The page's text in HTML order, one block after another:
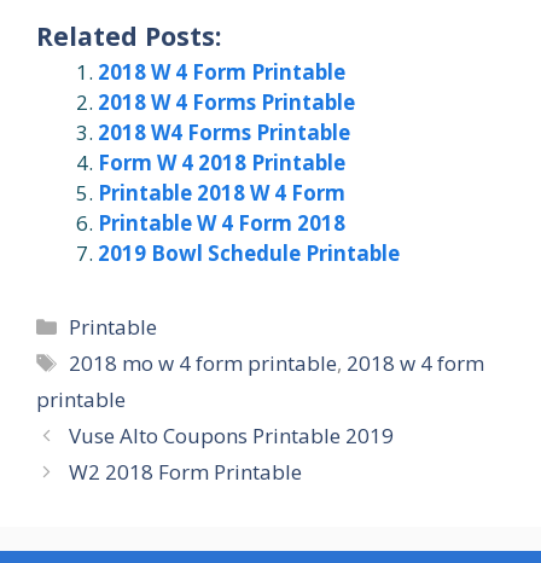
Related Posts:
2018 W 4 Form Printable
2018 W 4 Forms Printable
2018 W4 Forms Printable
Form W 4 2018 Printable
Printable 2018 W 4 Form
Printable W 4 Form 2018
2019 Bowl Schedule Printable
Categories
Printable
Tags
2018 mo w 4 form printable, 2018 w 4 form
printable
Vuse Alto Coupons Printable 2019
W2 2018 Form Printable